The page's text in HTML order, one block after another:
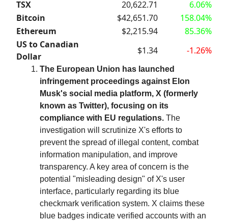
TSX
20,622.71
6.06%
Bitcoin
$42,651.70
158.04%
Ethereum
$2,215.94
85.36%
US to Canadian
Dollar
$1.34 -1.26%
The European Union has launched
infringement proceedings against Elon
Musk's social media platform, X (formerly
known as Twitter), focusing on its
compliance with EU regulations. The
investigation will scrutinize X's efforts to
prevent the spread of illegal content, combat
information manipulation, and improve
transparency. A key area of concern is the
potential "misleading design" of X's user
interface, particularly regarding its blue
checkmark verification system. X claims these
blue badges indicate verified accounts with an